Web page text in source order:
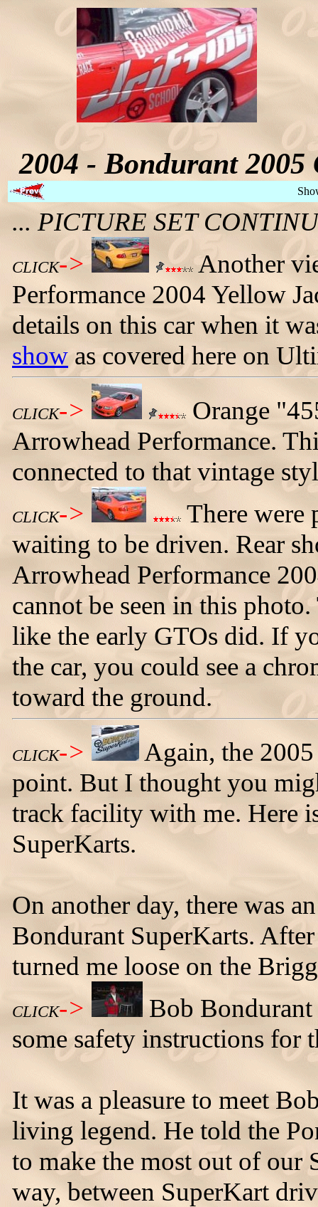
2004 - Bondurant
... PICTURE SET
CLICK->
Another
Performance 2004 Yellow
details on this car when it
showas covered here on
CLICK->
Orange
Arrowhead Performance.
connected to that vintage
CLICK->
There were
waiting to be driven. Rear
Arrowhead Performance
cannot be seen in this
like the early GTOs did. If
the car, you could see a
toward the ground.
CLICK->
Again, the
point. But I thought you
track facility with me. Here
SuperKarts.
On another day, there was
Bondurant SuperKarts.
turned me loose on the
CLICK->
Bob
some safety instructions for
It was a pleasure to meet
living legend. He told the
to make the most out of
way, between SuperKart